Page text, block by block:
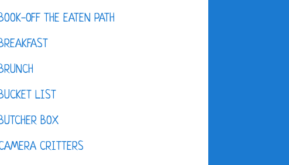
OFF THE EATEN PATH
LIST
BOX
CRITTERS